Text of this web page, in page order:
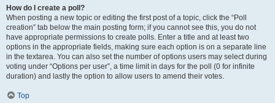
How do I create a poll?
When posting a new topic or editing the first post of a topic, click the “Poll
creation” tab below the main posting form; if you cannot see this, you do not
have appropriate permissions to create polls. Enter a title and at least two
options in the appropriate fields, making sure each option is on a separate line
in the textarea. You can also set the number of options users may select during
voting under “Options per user”, a time limit in days for the poll (0 for infinite
duration) and lastly the option to allow users to amend their votes.
Top